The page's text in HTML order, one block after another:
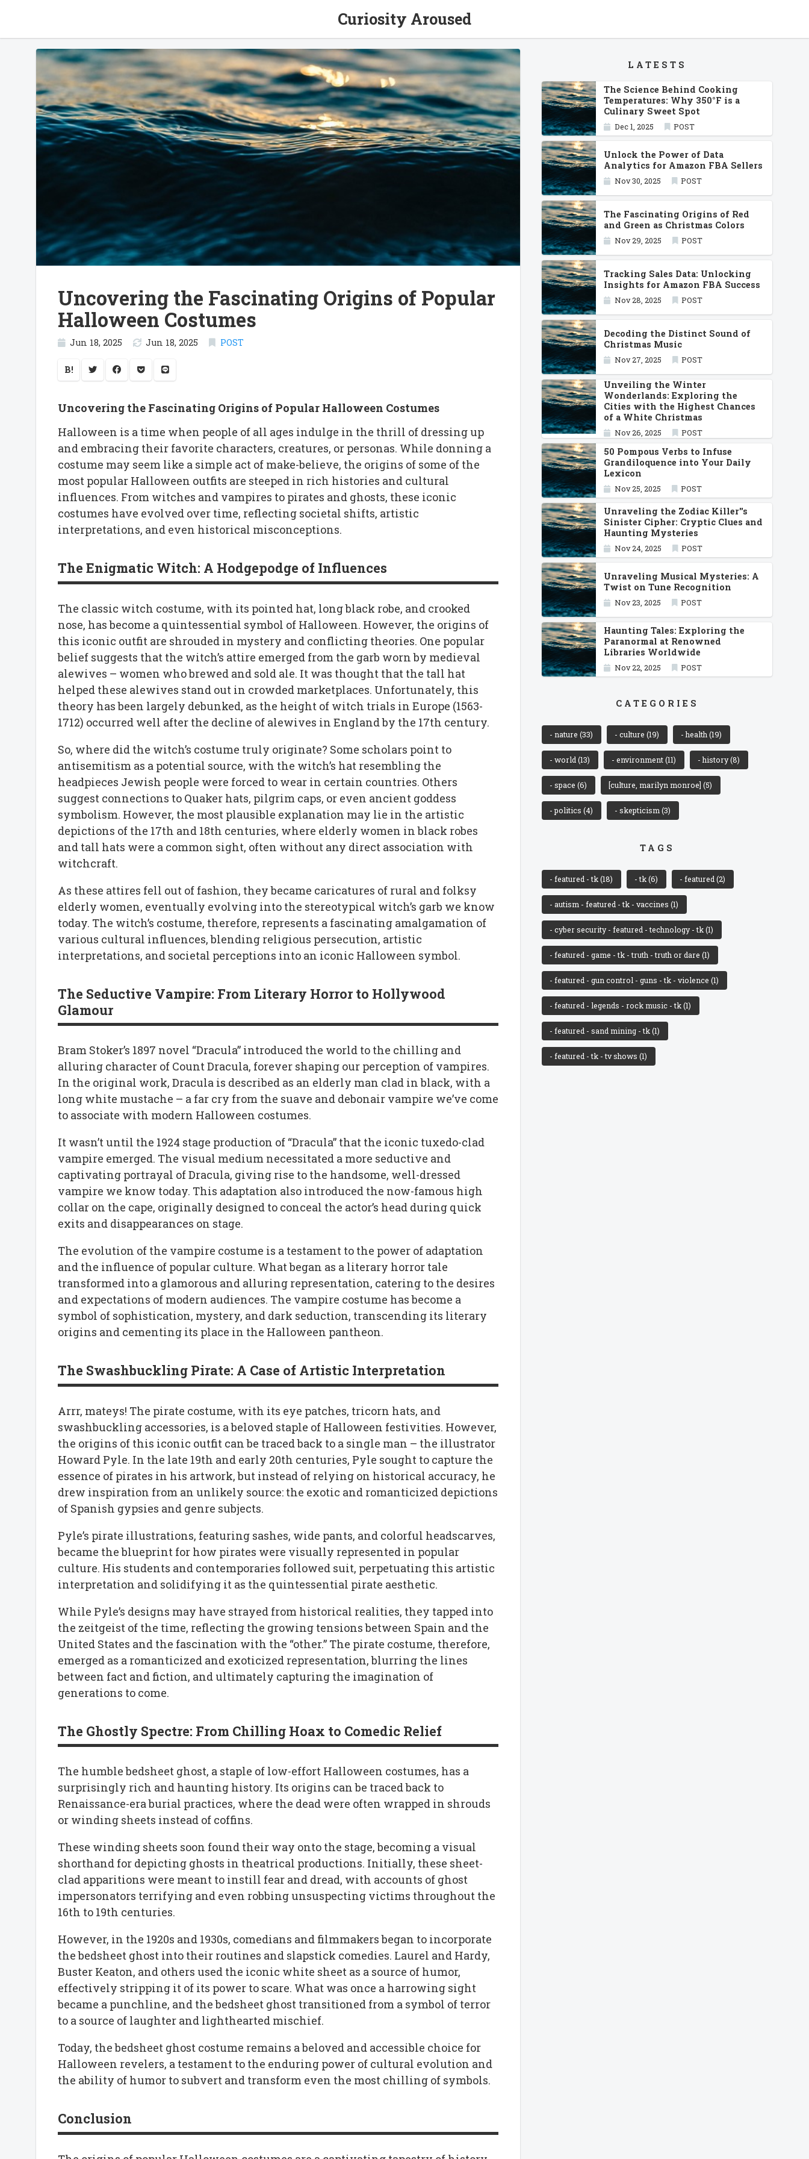
Curiosity Aroused
Uncovering the Fascinating Origins of Popular
Halloween Costumes
Jun 18, 2025 Jun 18, 2025 POST
B!
Uncovering the Fascinating Origins of Popular Halloween Costumes
Halloween is a time when people of all ages indulge in the thrill of dressing up
and embracing their favorite characters, creatures, or personas. While donning a
costume may seem like a simple act of make-believe, the origins of some of the
most popular Halloween outfits are steeped in rich histories and cultural
influences. From witches and vampires to pirates and ghosts, these iconic
costumes have evolved over time, reflecting societal shifts, artistic
interpretations, and even historical misconceptions.
The Enigmatic Witch: A Hodgepodge of Influences
The classic witch costume, with its pointed hat, long black robe, and crooked
nose, has become a quintessential symbol of Halloween. However, the origins of
this iconic outfit are shrouded in mystery and conflicting theories. One popular
belief suggests that the witch’s attire emerged from the garb worn by medieval
alewives – women who brewed and sold ale. It was thought that the tall hat
helped these alewives stand out in crowded marketplaces. Unfortunately, this
theory has been largely debunked, as the height of witch trials in Europe (1563-
1712) occurred well after the decline of alewives in England by the 17th century.
So, where did the witch’s costume truly originate? Some scholars point to
antisemitism as a potential source, with the witch’s hat resembling the
headpieces Jewish people were forced to wear in certain countries. Others
suggest connections to Quaker hats, pilgrim caps, or even ancient goddess
symbolism. However, the most plausible explanation may lie in the artistic
depictions of the 17th and 18th centuries, where elderly women in black robes
and tall hats were a common sight, often without any direct association with
witchcraft.
As these attires fell out of fashion, they became caricatures of rural and folksy
elderly women, eventually evolving into the stereotypical witch’s garb we know
today. The witch’s costume, therefore, represents a fascinating amalgamation of
various cultural influences, blending religious persecution, artistic
interpretations, and societal perceptions into an iconic Halloween symbol.
The Seductive Vampire: From Literary Horror to Hollywood
Glamour
Bram Stoker’s 1897 novel “Dracula” introduced the world to the chilling and
alluring character of Count Dracula, forever shaping our perception of vampires.
In the original work, Dracula is described as an elderly man clad in black, with a
long white mustache – a far cry from the suave and debonair vampire we’ve come
to associate with modern Halloween costumes.
It wasn’t until the 1924 stage production of “Dracula” that the iconic tuxedo-clad
vampire emerged. The visual medium necessitated a more seductive and
captivating portrayal of Dracula, giving rise to the handsome, well-dressed
vampire we know today. This adaptation also introduced the now-famous high
collar on the cape, originally designed to conceal the actor’s head during quick
exits and disappearances on stage.
The evolution of the vampire costume is a testament to the power of adaptation
and the influence of popular culture. What began as a literary horror tale
transformed into a glamorous and alluring representation, catering to the desires
and expectations of modern audiences. The vampire costume has become a
symbol of sophistication, mystery, and dark seduction, transcending its literary
origins and cementing its place in the Halloween pantheon.
The Swashbuckling Pirate: A Case of Artistic Interpretation
Arrr, mateys! The pirate costume, with its eye patches, tricorn hats, and
swashbuckling accessories, is a beloved staple of Halloween festivities. However,
the origins of this iconic outfit can be traced back to a single man – the illustrator
Howard Pyle. In the late 19th and early 20th centuries, Pyle sought to capture the
essence of pirates in his artwork, but instead of relying on historical accuracy, he
drew inspiration from an unlikely source: the exotic and romanticized depictions
of Spanish gypsies and genre subjects.
Pyle’s pirate illustrations, featuring sashes, wide pants, and colorful headscarves,
became the blueprint for how pirates were visually represented in popular
culture. His students and contemporaries followed suit, perpetuating this artistic
interpretation and solidifying it as the quintessential pirate aesthetic.
While Pyle’s designs may have strayed from historical realities, they tapped into
the zeitgeist of the time, reflecting the growing tensions between Spain and the
United States and the fascination with the “other.” The pirate costume, therefore,
emerged as a romanticized and exoticized representation, blurring the lines
between fact and fiction, and ultimately capturing the imagination of
generations to come.
The Ghostly Spectre: From Chilling Hoax to Comedic Relief
The humble bedsheet ghost, a staple of low-effort Halloween costumes, has a
surprisingly rich and haunting history. Its origins can be traced back to
Renaissance-era burial practices, where the dead were often wrapped in shrouds
or winding sheets instead of coffins.
These winding sheets soon found their way onto the stage, becoming a visual
shorthand for depicting ghosts in theatrical productions. Initially, these sheet-
clad apparitions were meant to instill fear and dread, with accounts of ghost
impersonators terrifying and even robbing unsuspecting victims throughout the
16th to 19th centuries.
However, in the 1920s and 1930s, comedians and filmmakers began to incorporate
the bedsheet ghost into their routines and slapstick comedies. Laurel and Hardy,
Buster Keaton, and others used the iconic white sheet as a source of humor,
effectively stripping it of its power to scare. What was once a harrowing sight
became a punchline, and the bedsheet ghost transitioned from a symbol of terror
to a source of laughter and lighthearted mischief.
Today, the bedsheet ghost costume remains a beloved and accessible choice for
Halloween revelers, a testament to the enduring power of cultural evolution and
the ability of humor to subvert and transform even the most chilling of symbols.
Conclusion
LATESTS
The Science Behind Cooking
Temperatures: Why 350°F is a
Culinary Sweet Spot
Dec 1, 2025 POST
Unlock the Power of Data
Analytics for Amazon FBA Sellers
Nov 30, 2025 POST
The Fascinating Origins of Red
and Green as Christmas Colors
Nov 29, 2025 POST
Tracking Sales Data: Unlocking
Insights for Amazon FBA Success
Nov 28, 2025 POST
Decoding the Distinct Sound of
Christmas Music
Nov 27, 2025 POST
Unveiling the Winter
Wonderlands: Exploring the
Cities with the Highest Chances
of a White Christmas
Nov 26, 2025 POST
50 Pompous Verbs to Infuse
Grandiloquence into Your Daily
Lexicon
Nov 25, 2025 POST
Unraveling the Zodiac Killer''s
Sinister Cipher: Cryptic Clues and
Haunting Mysteries
Nov 24, 2025 POST
Unraveling Musical Mysteries: A
Twist on Tune Recognition
Nov 23, 2025 POST
Haunting Tales: Exploring the
Paranormal at Renowned
Libraries Worldwide
Nov 22, 2025 POST
CATEGORIES
- nature(33) - culture(19) - health(19)
- world(13) - environment(11) - history(8)
- space(6) [culture, marilyn monroe](5)
- politics(4) - skepticism(3)
TAGS
- featured - tk(18) - tk(6) - featured(2)
- autism - featured - tk - vaccines(1)
- cyber security - featured - technology - tk(1)
- featured - game - tk - truth - truth or dare(1)
- featured - gun control - guns - tk - violence(1)
- featured - legends - rock music - tk(1)
- featured - sand mining - tk(1)
- featured - tk - tv shows(1)